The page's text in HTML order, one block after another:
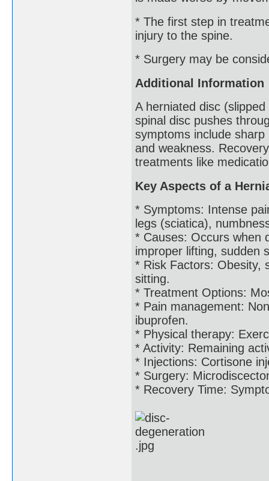
* The first step in
injury to the spine.
* Surgery may be
Additional Information
A herniated disc
spinal disc pushes
symptoms include
and weakness.
treatments like
Key Aspects of a
* Symptoms: Intense
legs (sciatica),
* Causes: Occurs when
improper lifting, sudden
* Risk Factors: Obesity,
sitting.
* Treatment Options:
* Pain management:
ibuprofen.
* Physical therapy:
* Activity: Remaining
* Injections: Cortisone
* Surgery:
* Recovery Time: